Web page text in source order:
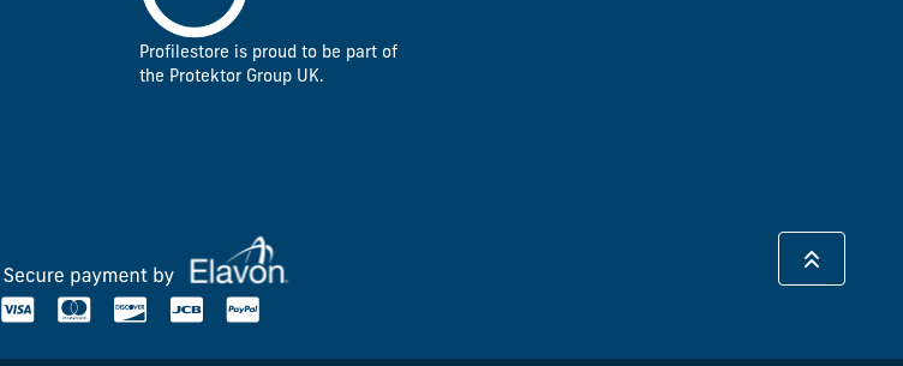
Profilestore is proud to be part of
the Protektor Group UK.